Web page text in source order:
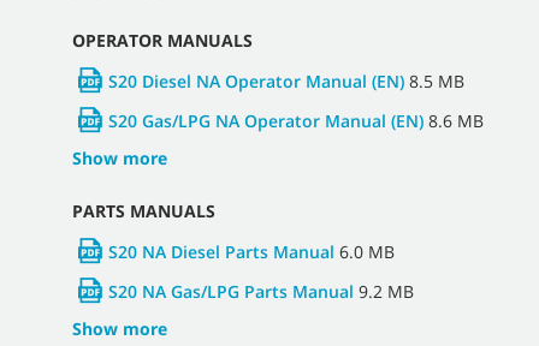
OPERATOR MANUALS
S20 Diesel NA Operator Manual (EN) 8.5 MB
S20 Gas/LPG NA Operator Manual (EN) 8.6 MB
Show more
PARTS MANUALS
S20 NA Diesel Parts Manual 6.0 MB
S20 NA Gas/LPG Parts Manual 9.2 MB
Show more